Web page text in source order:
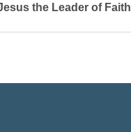
the Leader of Faith